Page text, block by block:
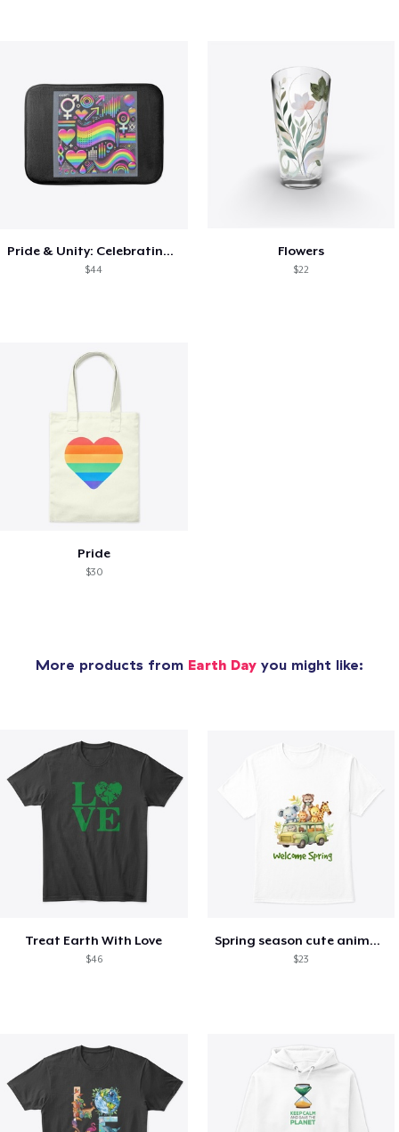
Pride & Unity: Celebrating Diversity
$44
Flowers
$22
Pride
$30
More products from Earth Day you might like:
Treat Earth With Love
$46
Spring season cute animal kids tshirt
$23